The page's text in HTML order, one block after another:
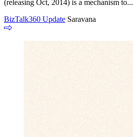
(releasing Oct, 2014) is a mechanism to...
BizTalk360 Update Saravana